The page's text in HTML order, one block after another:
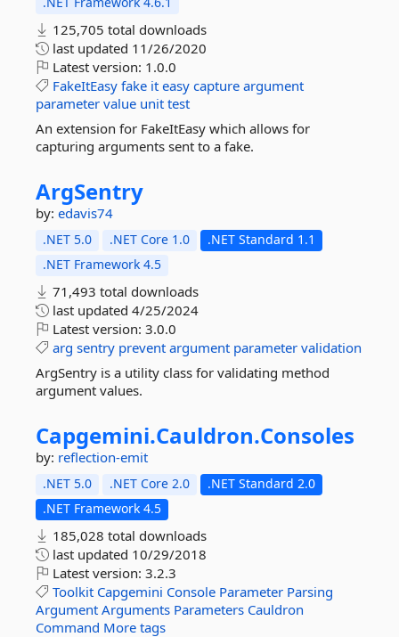
125,705 total downloads
last updated 11/26/2020
Latest version: 1.0.0
FakeItEasy fake it easy capture argument
parameter value unit test
An extension for FakeItEasy which allows for
capturing arguments sent to a fake.
ArgSentry
by: edavis74
.NET 5.0 .NET Core 1.0
.NET Standard 1.1
.NET Framework 4.5
71,493 total downloads
last updated 4/25/2024
Latest version: 3.0.0
arg sentry prevent argument parameter validation
ArgSentry is a utility class for validating method
argument values.
Capgemini.Cauldron.Consoles
by: reflection-emit
.NET 5.0 .NET Core 2.0
.NET Standard 2.0
.NET Framework 4.5
185,028 total downloads
last updated 10/29/2018
Latest version: 3.2.3
Toolkit Capgemini Console Parameter Parsing
Argument Arguments Parameters Cauldron
Command More tags